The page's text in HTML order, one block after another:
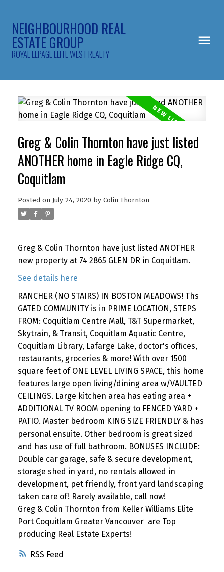
NEIGHBOURHOOD REAL
ESTATE GROUP
ROYAL LEPAGE ELITE WEST REALTY
RSS
Greg & Colin Thornton have just listed
ANOTHER home in Eagle Ridge CQ,
Coquitlam
Posted on July 24, 2020 by Colin Thornton
Greg & Colin Thornton have just listed ANOTHER
new property at 74 2865 GLEN DR in Coquitlam.
See details here
RANCHER (NO STAIRS) IN BOSTON MEADOWS! Ths
GATED COMMUNITY is in PRIME LOCATION, STEPS
FROM: Coquitlam Centre Mall, T&T Supermarket,
Skytrain, & Transit, Coquitlam Aquatic Centre,
Coquitlam Library, Lafarge Lake, doctor's offices,
restaurants, groceries & more! With over 1500
square feet of ONE LEVEL LIVING SPACE, this home
features large open living/dining area w/VAULTED
CEILINGS. Large kitchen area has eating area +
ADDITIONAL TV ROOM opening to FENCED YARD +
PATIO. Master bedroom KING SIZE FRIENDLY & has
personal ensuite. Other bedroom is great sized
and has use of full bathroom. BONUSES INCLUDE:
Double car garage, safe & secure development,
storage shed in yard, no rentals allowed in
development, pet friendly, front yard landscaping
taken care of! Rarely available, call now!
Greg & Colin Thornton from Keller Williams Elite
Port Coquitlam Greater Vancouver are Top
producing Real Estate Experts!